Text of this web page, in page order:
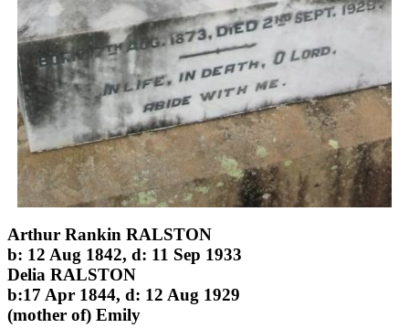
Arthur Rankin RALSTON
b: 12 Aug 1842, d: 11 Sep 1933
Delia RALSTON
b:17 Apr 1844, d: 12 Aug 1929
(mother of) Emily